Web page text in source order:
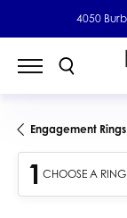
4050
Engagement Rings
1 CHOOSE A RING